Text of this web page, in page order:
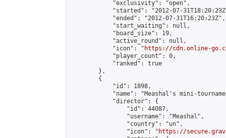
            "exclusivity": "open",
"started": "2012-07-
            "ended": "2012-07-31T16:20:23Z",
            "start_waiting": null,
            "board_size": 19,
            "active_round": null,
            "icon": "
https://cdn.online-
            "player_count": 0,
            "ranked": true
        },
        {
            "id": 1898,
"name": "Meashal's mini-
            "director": {
                "id": 44087,
                "username": "Meashal",
                "country": "un",
                "icon": "
https://